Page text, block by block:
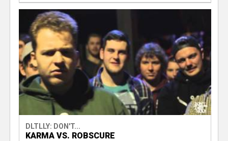
DLTLLY: DON'T...
KARMA VS. ROBSCURE